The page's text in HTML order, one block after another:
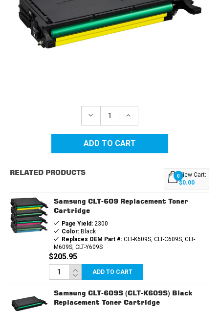
DECREASE
SAMSUNG
CLT-
609S
CARTRIDGE
INCREASE
SAMSUNG
CLT-
609S
REPLACEMENT
CARTRIDGE
RELATED PRODUCTS 0View Cart:
$0.00
Samsung CLT-609 Replacement Toner
Cartridge
Page Yield:2300
Color:Black
Replaces OEM Part #:CLT-K609S, CLT-C609S, CLT-
M609S, CLT-Y609S
$205.95
ADD TO CART
Samsung CLT-609S (CLT-K609S) Black
Replacement Toner Cartridge